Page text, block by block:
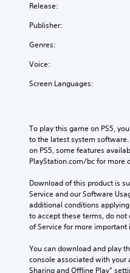
Release:
Publisher:
Genres:
Voice:
Screen Languages:
To play this game on PS5,
to the latest system
on PS5, some features
PlayStation.com/bc for more
Download of this product is
Service and our Software
additional conditions
to accept these terms, do
of Service for more
You can download and play
console associated with your
Sharing and Offline Play”